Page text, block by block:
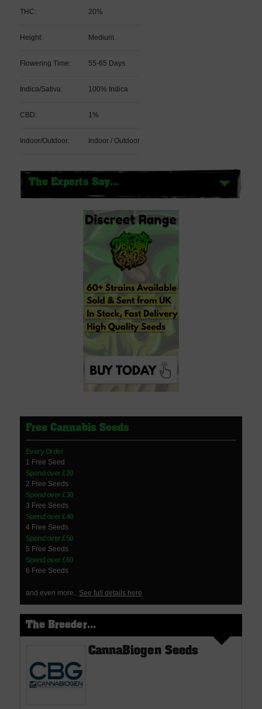
THC: 20%
Height: Medium
Flowering Time: 55-65 Days
Indica/Sativa: 100% Indica
CBD: 1%
Indoor/Outdoor: Indoor / Outdoor
The Experts Say...
Free Cannabis Seeds
Every Order
1 Free Seed
Spend over £20
2 Free Seeds
Spend over £30
3 Free Seeds
Spend over £40
4 Free Seeds
Spend over £50
5 Free Seeds
Spend over £60
6 Free Seeds
and even more.. See full details here
The Breeder...
CannaBiogen Seeds